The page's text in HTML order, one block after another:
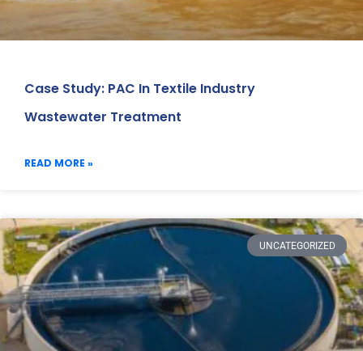
Case Study: PAC In Textile Industry
Wastewater Treatment
READ MORE »
UNCATEGORIZED